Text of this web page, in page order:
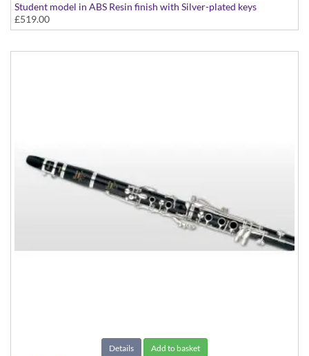
Student model in ABS Resin finish with Silver-plated keys
£519.00
Details Add to basket